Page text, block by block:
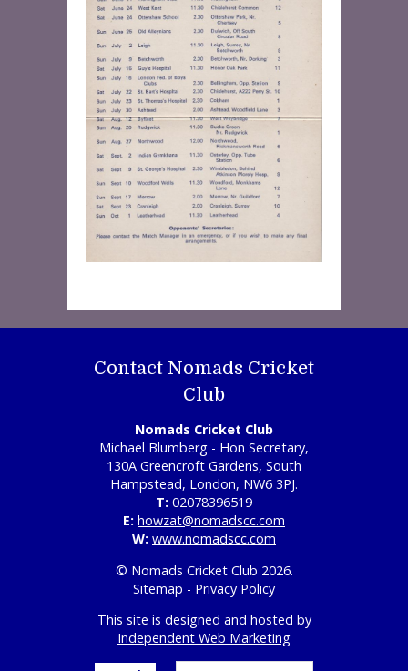
Contact Nomads Cricket
Club
Nomads Cricket Club
Michael Blumberg - Hon Secretary,
130A Greencroft Gardens, South
Hampstead, London, NW6 3PJ.
T: 02078396519
E: howzat@nomadscc.com
W: www.nomadscc.com
© Nomads Cricket Club 2026.
Sitemap - Privacy Policy
This site is designed and hosted by
Independent Web Marketing